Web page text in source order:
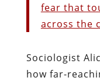
fear that
across the
Sociologist
how far-